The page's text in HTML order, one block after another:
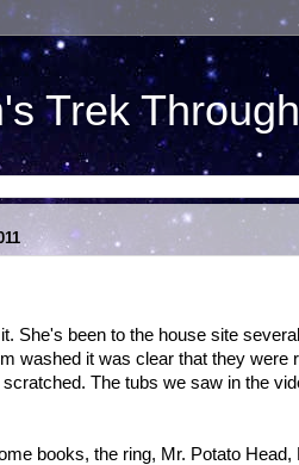
Trek
She's been to the house site
washed it was clear that they
The tubs we saw in the
books, the ring, Mr. Potato